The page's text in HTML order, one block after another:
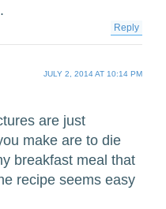
Reply
JULY 2, 2014 AT 10:14 PM
are just
make are to die
breakfast meal that
recipe seems easy